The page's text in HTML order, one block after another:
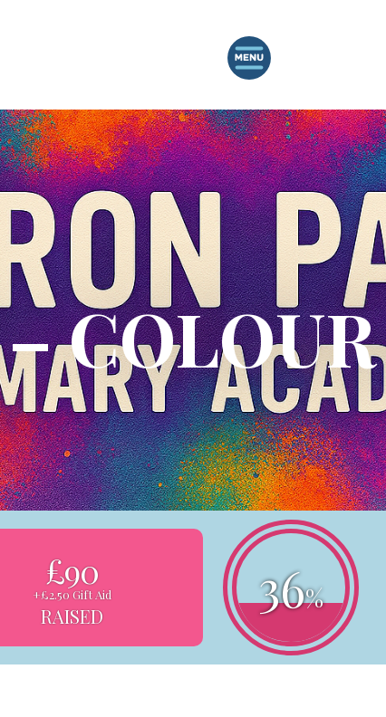
£90
+£2.50 Gift Aid
RAISED 36%